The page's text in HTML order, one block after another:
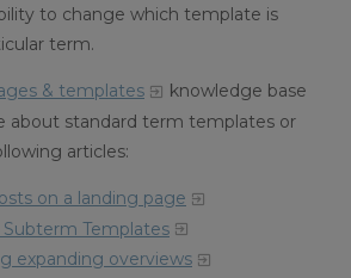
to change which template is
term.
& templates
knowledge base
about standard term templates or
articles:
on a landing page
Subterm Templates
expanding overviews